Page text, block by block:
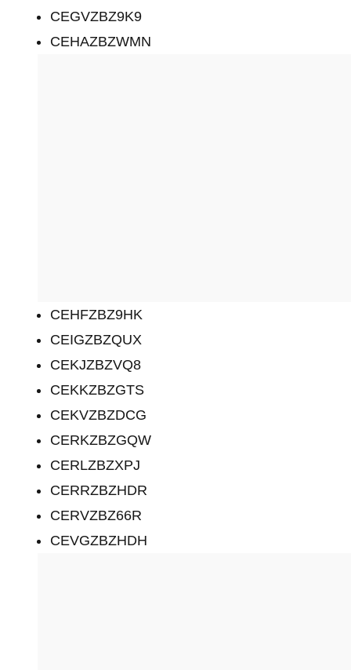
CEGVZBZ9K9
CEHAZBZWMN
CEHFZBZ9HK
CEIGZBZQUX
CEKJZBZVQ8
CEKKZBZGTS
CEKVZBZDCG
CERKZBZGQW
CERLZBZXPJ
CERRZBZHDR
CERVZBZ66R
CEVGZBZHDH